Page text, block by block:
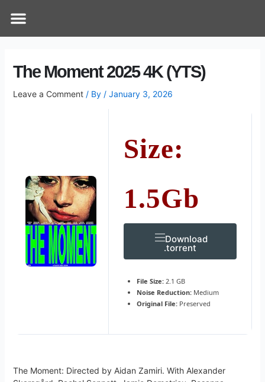
Menu
The Moment 2025 4K (YTS)
Leave a Comment / By / January 3, 2026
Size:
1.5Gb
Download
.torrent
File Size: 2.1 GB
Noise Reduction: Medium
Original File: Preserved
The Moment: Directed by Aidan Zamiri. With Alexander
navigation